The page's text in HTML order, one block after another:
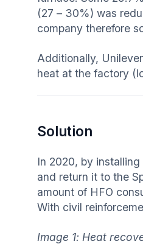
(27 – 30%) was
company therefore
Additionally,
heat at the factory
Solution
In 2020, by
and return it to the
amount of HFO
With civil
Image 1: Heat